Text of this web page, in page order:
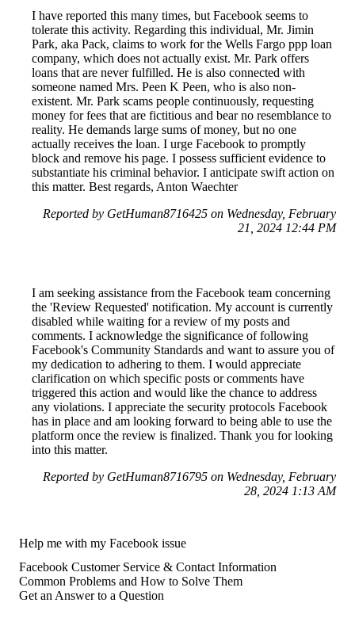
I have reported this many times, but Facebook seems to
tolerate this activity. Regarding this individual, Mr. Jimin
Park, aka Pack, claims to work for the Wells Fargo ppp loan
company, which does not actually exist. Mr. Park offers
loans that are never fulfilled. He is also connected with
someone named Mrs. Peen K Peen, who is also non-
existent. Mr. Park scams people continuously, requesting
money for fees that are fictitious and bear no resemblance to
reality. He demands large sums of money, but no one
actually receives the loan. I urge Facebook to promptly
block and remove his page. I possess sufficient evidence to
substantiate his criminal behavior. I anticipate swift action on
this matter. Best regards, Anton Waechter
Reported by GetHuman8716425 on Wednesday, February
21, 2024 12:44 PM
I am seeking assistance from the Facebook team concerning
the 'Review Requested' notification. My account is currently
disabled while waiting for a review of my posts and
comments. I acknowledge the significance of following
Facebook's Community Standards and want to assure you of
my dedication to adhering to them. I would appreciate
clarification on which specific posts or comments have
triggered this action and would like the chance to address
any violations. I appreciate the security protocols Facebook
has in place and am looking forward to being able to use the
platform once the review is finalized. Thank you for looking
into this matter.
Reported by GetHuman8716795 on Wednesday, February
28, 2024 1:13 AM
Help me with my Facebook issue
Facebook Customer Service & Contact Information
Common Problems and How to Solve Them
Get an Answer to a Question